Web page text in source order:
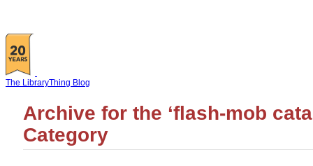
The LibraryThing Blog
Archive for the ‘flash-mob
Category